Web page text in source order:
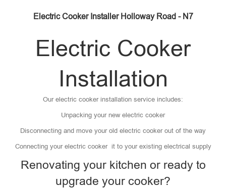
Electric Cooker Installer Holloway Road - N7
Electric Cooker
Installation
Our electric cooker installation service includes:
Unpacking your new electric cooker
Disconnecting and move your old electric cooker out of the way
Connecting your electric cooker it to your existing electrical supply
Renovating your kitchen or ready to
upgrade your cooker?